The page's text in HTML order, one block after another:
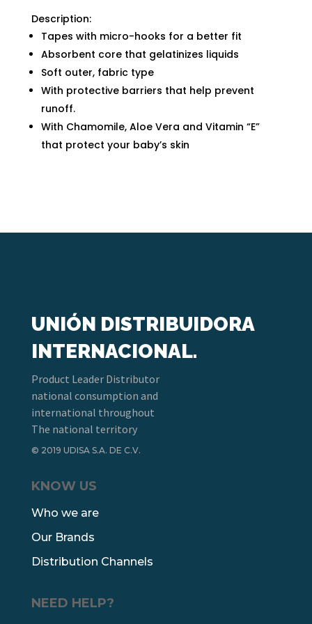
Description:
Tapes with micro-hooks for a better fit
Absorbent core that gelatinizes liquids
Soft outer, fabric type
With protective barriers that help prevent
runoff.
With Chamomile, Aloe Vera and Vitamin “E”
that protect your baby’s skin
UNIÓN DISTRIBUIDORA
INTERNACIONAL.
Product Leader Distributor
national consumption and
international throughout
The national territory
© 2019 UDISA S.A. DE C.V.
KNOW US
Who we are
Our Brands
Distribution Channels
NEED HELP?